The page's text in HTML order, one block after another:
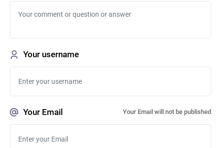
Your username
Your Email Your Email will not be published